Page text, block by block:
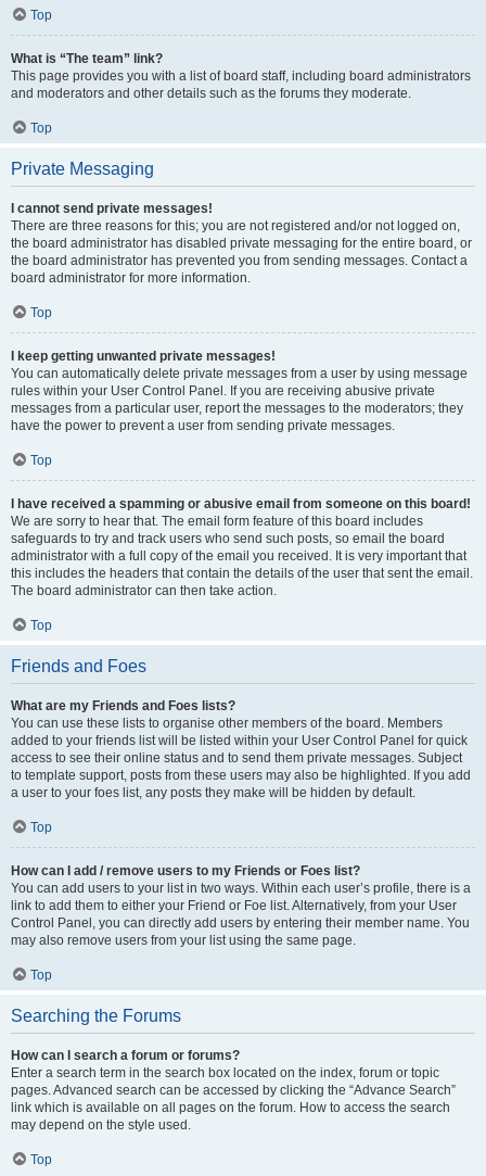
Top
What is “The team” link?
This page provides you with a list of board staff, including board administrators
and moderators and other details such as the forums they moderate.
Top
Private Messaging
I cannot send private messages!
There are three reasons for this; you are not registered and/or not logged on,
the board administrator has disabled private messaging for the entire board, or
the board administrator has prevented you from sending messages. Contact a
board administrator for more information.
Top
I keep getting unwanted private messages!
You can automatically delete private messages from a user by using message
rules within your User Control Panel. If you are receiving abusive private
messages from a particular user, report the messages to the moderators; they
have the power to prevent a user from sending private messages.
Top
I have received a spamming or abusive email from someone on this board!
We are sorry to hear that. The email form feature of this board includes
safeguards to try and track users who send such posts, so email the board
administrator with a full copy of the email you received. It is very important that
this includes the headers that contain the details of the user that sent the email.
The board administrator can then take action.
Top
Friends and Foes
What are my Friends and Foes lists?
You can use these lists to organise other members of the board. Members
added to your friends list will be listed within your User Control Panel for quick
access to see their online status and to send them private messages. Subject
to template support, posts from these users may also be highlighted. If you add
a user to your foes list, any posts they make will be hidden by default.
Top
How can I add / remove users to my Friends or Foes list?
You can add users to your list in two ways. Within each user’s profile, there is a
link to add them to either your Friend or Foe list. Alternatively, from your User
Control Panel, you can directly add users by entering their member name. You
may also remove users from your list using the same page.
Top
Searching the Forums
How can I search a forum or forums?
Enter a search term in the search box located on the index, forum or topic
pages. Advanced search can be accessed by clicking the “Advance Search”
link which is available on all pages on the forum. How to access the search
may depend on the style used.
Top